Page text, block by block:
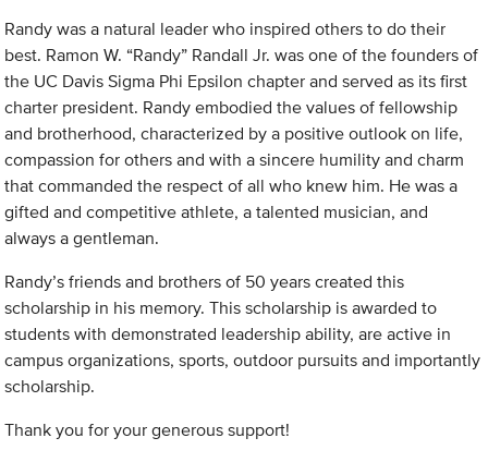
Randy was a natural leader who inspired others to do their
best. Ramon W. “Randy” Randall Jr. was one of the founders of
the UC Davis Sigma Phi Epsilon chapter and served as its first
charter president. Randy embodied the values of fellowship
and brotherhood, characterized by a positive outlook on life,
compassion for others and with a sincere humility and charm
that commanded the respect of all who knew him. He was a
gifted and competitive athlete, a talented musician, and
always a gentleman.
Randy’s friends and brothers of 50 years created this
scholarship in his memory. This scholarship is awarded to
students with demonstrated leadership ability, are active in
campus organizations, sports, outdoor pursuits and importantly
scholarship.
Thank you for your generous support!